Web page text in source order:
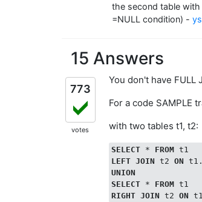
the second table
=NULL condition) -
15 Answers
773
votes
You don't have FULL
For a code SAMPLE
with two tables t1, t2:
SELECT * FROM
LEFT JOIN t2 ON
UNION
SELECT * FROM
RIGHT JOIN t2 ON